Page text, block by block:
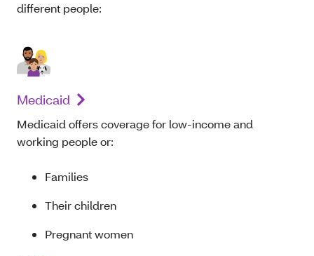
different people:
Medicaid
Medicaid offers coverage for low-income and
working people or:
Families
Their children
Pregnant women